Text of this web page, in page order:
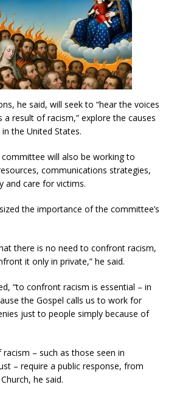
he said, will seek to “hear the voices
result of racism,” explore the causes
the United States.
will also be working to
communications strategies,
and care for victims.
the importance of the committee’s
there is no need to confront racism,
it only in private,” he said.
“to confront racism is essential – in
the Gospel calls us to work for
just to people simply because of
– such as those seen in
– require a public response, from
he said.